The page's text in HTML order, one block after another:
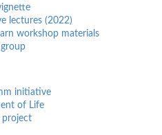
lectures (2022)
workshop materials
initiative
of Life